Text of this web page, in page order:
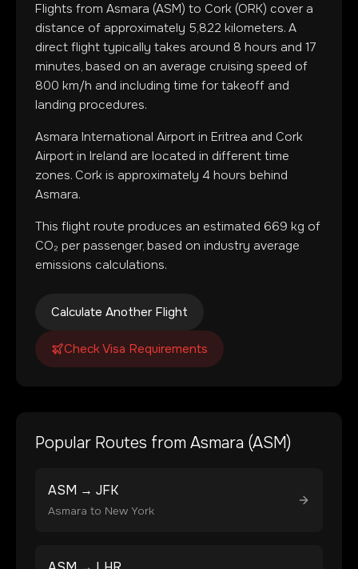
Flights from Asmara (ASM) to Cork (ORK) cover a
distance of approximately 5,822 kilometers. A
direct flight typically takes around 8 hours and 17
minutes, based on an average cruising speed of
800 km/h and including time for takeoff and
landing procedures.
Asmara International Airport in Eritrea and Cork
Airport in Ireland are located in different time
zones. Cork is approximately 4 hours behind
Asmara.
This flight route produces an estimated 669 kg of
CO₂ per passenger, based on industry average
emissions calculations.
Calculate Another Flight
Check Visa Requirements
Popular Routes from Asmara (ASM)
ASM → JFK
Asmara to New York